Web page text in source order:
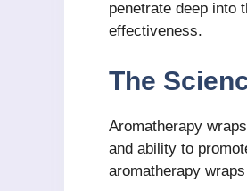
penetrate deep into
effectiveness.
The
Aromatherapy
and ability to
aromatherapy